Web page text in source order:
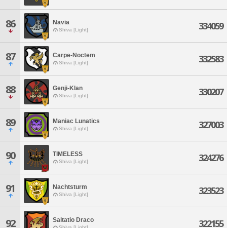
86 Navia
Shiva [Light] 334059
87 Carpe-Noctem
Shiva [Light] 332583
88 Genji-Klan
Shiva [Light] 330207
89 Maniac Lunatics
Shiva [Light] 327003
90 TIMELESS
Shiva [Light] 324276
91 Nachtsturm
Shiva [Light] 323523
92 Saltatio Draco 322155